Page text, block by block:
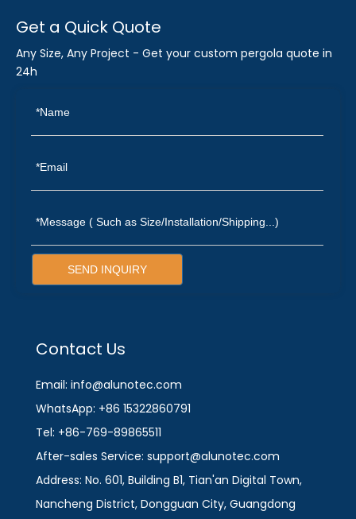
Get a Quick Quote
Any Size, Any Project - Get your custom pergola quote in
24h
SEND INQUIRY
Contact Us
Email: info@alunotec.com
WhatsApp: +86 15322860791
Tel: +86-769-89865511
After-sales Service: support@alunotec.com
Address: No. 601, Building B1, Tian'an Digital Town,
Nancheng District, Dongguan City, Guangdong